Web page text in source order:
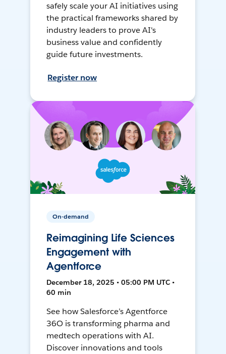
safely scale your AI initiatives using
the practical frameworks shared by
industry leaders to prove AI's
business value and confidently
guide future investments.
Register now
On-demand
Reimagining Life Sciences
Engagement with
Agentforce
December 18, 2025 • 05:00 PM UTC •
60 min
See how Salesforce’s Agentforce
36O is transforming pharma and
medtech operations with AI.
Discover innovations and tools